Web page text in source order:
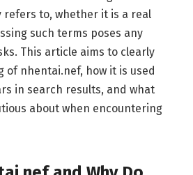
refers to, whether it is a real
such terms poses any
This article aims to clearly
of nhentai.nef, how it is used
in search results, and what
about when encountering